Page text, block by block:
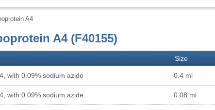
A4
A4 (F40155)
Size
with 0.09% sodium azide 0.4 ml
with 0.09% sodium azide 0.08 ml